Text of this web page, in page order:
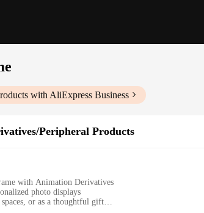
with AliExpress Business
Peripheral Products
with Animation Derivatives
photo displays
or as a thoughtful gift